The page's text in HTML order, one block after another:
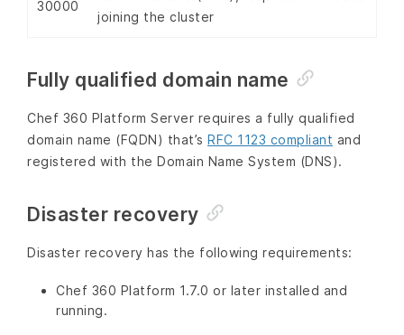
30000
joining the cluster
Fully qualified domain name
Chef 360 Platform Server requires a fully qualified
domain name (FQDN) that’s RFC 1123 compliant and
registered with the Domain Name System (DNS).
Disaster recovery
Disaster recovery has the following requirements:
Chef 360 Platform 1.7.0 or later installed and
running.